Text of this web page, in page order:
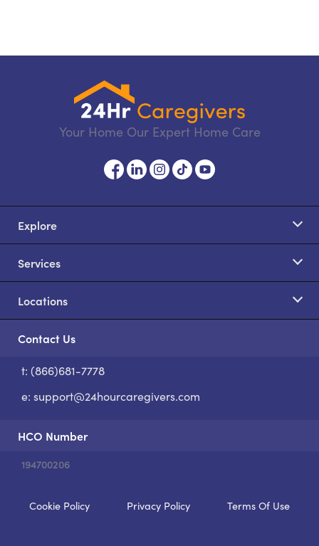
Your Home Our Expert Home Care
Explore
Services
Locations
Contact Us
t: (866)681-7778
e: support@24hourcaregivers.com
HCO Number
194700206
Cookie Policy Privacy Policy Terms Of Use